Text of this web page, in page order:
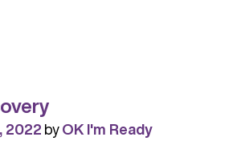
2022byOK I'm Ready